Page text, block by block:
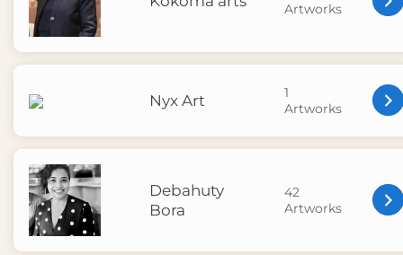
Artworks
Nyx Art
1
Artworks
Debahuty
Bora
42
Artworks